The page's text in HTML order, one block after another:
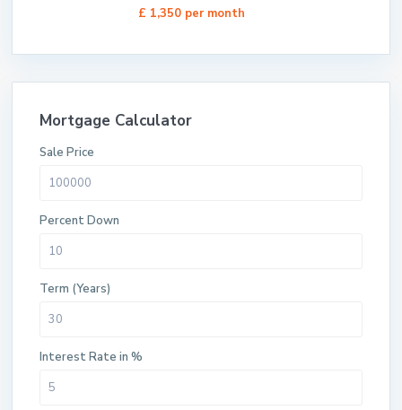
£ 1,350 per month
Mortgage Calculator
Sale Price
Percent Down
Term (Years)
Interest Rate in %